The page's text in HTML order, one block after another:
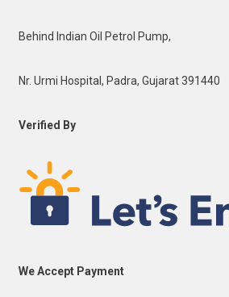
Behind Indian Oil Petrol Pump,
Nr. Urmi Hospital, Padra, Gujarat 391440
Verified By
We Accept Payment